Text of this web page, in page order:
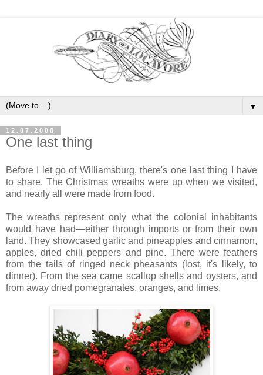
▼
12.07.2008
One last thing
Before I let go of Williamsburg, there's one last thing I have
to share. The Christmas wreaths were up when we visited,
and nearly all were made from food.
The wreaths represent only what the colonial inhabitants
would have had—either through imports or from their own
land. They showcased garlic and pineapples and cinnamon,
apples, dried chili peppers and pine. There were feathers
from the tails of ringed neck pheasants (lost, it's likely, to
dinner). From the sea came scallop shells and oysters, and
from away dried pomegranates, oranges, and limes.